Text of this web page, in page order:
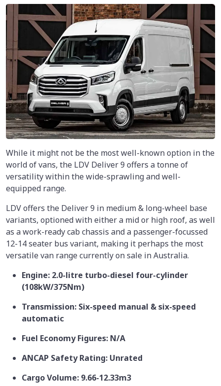
While it might not be the most well-known option in the
world of vans, the LDV Deliver 9 offers a tonne of
versatility within the wide-sprawling and well-
equipped range.
LDV offers the Deliver 9 in medium & long-wheel base
variants, optioned with either a mid or high roof, as well
as a work-ready cab chassis and a passenger-focussed
12-14 seater bus variant, making it perhaps the most
versatile van range currently on sale in Australia.
Engine: 2.0-litre turbo-diesel four-cylinder
(108kW/375Nm)
Transmission: Six-speed manual & six-speed
automatic
Fuel Economy Figures: N/A
ANCAP Safety Rating: Unrated
Cargo Volume: 9.66-12.33m3